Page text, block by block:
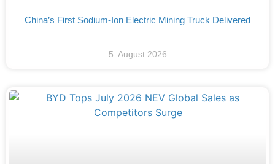
China’s First Sodium-Ion Electric Mining Truck Delivered
5. August 2026